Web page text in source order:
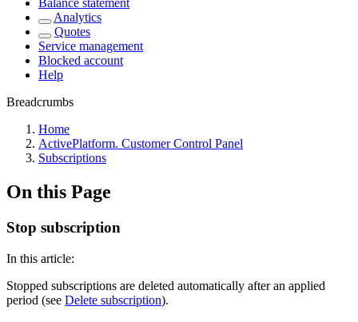
Balance statement
Analytics
Quotes
Service management
Blocked account
Help
Breadcrumbs
Home
ActivePlatform. Customer Control Panel
Subscriptions
On this Page
Stop subscription
In this article:
Stopped subscriptions are deleted automatically after an applied
period (see Delete subscription).